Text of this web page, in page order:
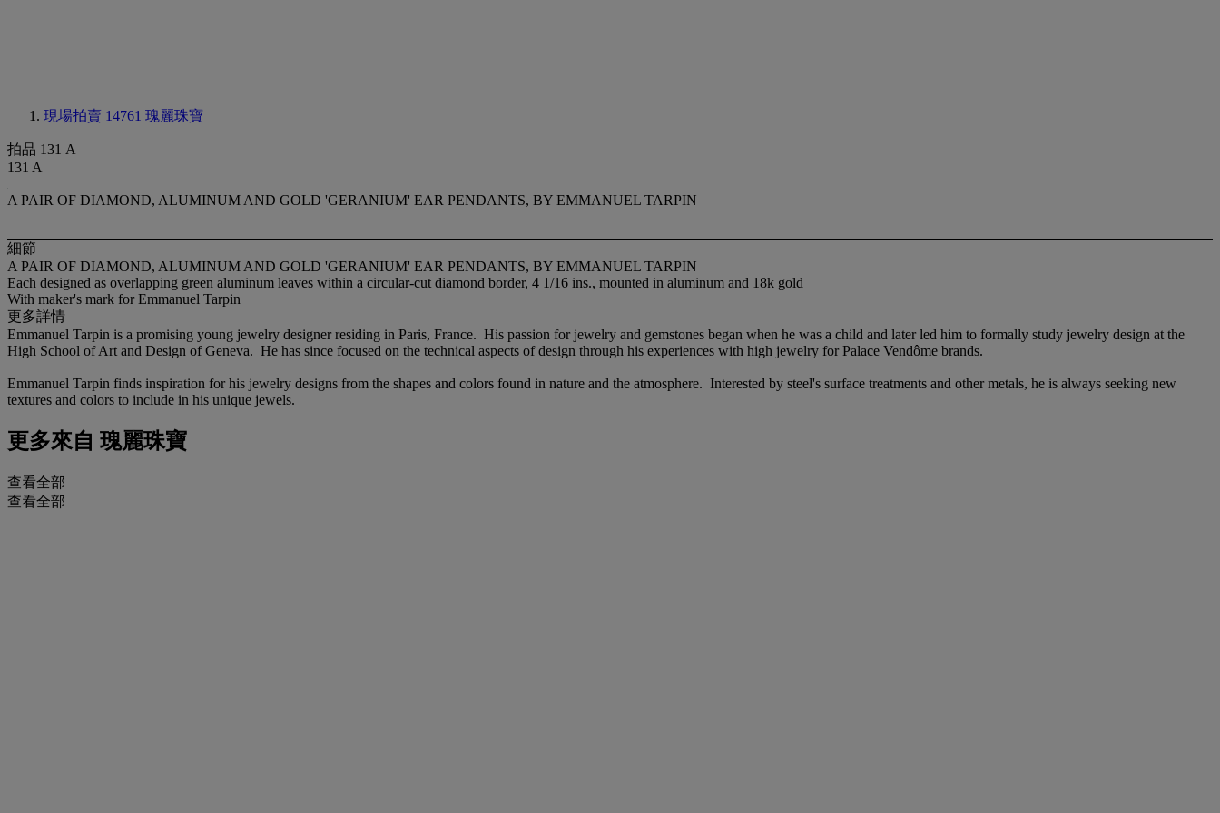
現場拍賣 14761 瑰麗珠寶
拍品 131 A
131 A
A PAIR OF DIAMOND, ALUMINUM AND GOLD 'GERANIUM' EAR PENDANTS, BY EMMANUEL TARPIN
細節
A PAIR OF DIAMOND, ALUMINUM AND GOLD 'GERANIUM' EAR PENDANTS, BY EMMANUEL TARPIN
Each designed as overlapping green aluminum leaves within a circular-cut diamond border, 4 1/16 ins., mounted in aluminum and 18k gold
With maker's mark for Emmanuel Tarpin
更多詳情
Emmanuel Tarpin is a promising young jewelry designer residing in Paris, France. His passion for jewelry and gemstones began when he was a child and later led him to formally study jewelry design at the
High School of Art and Design of Geneva. He has since focused on the technical aspects of design through his experiences with high jewelry for Palace Vendôme brands.
Emmanuel Tarpin finds inspiration for his jewelry designs from the shapes and colors found in nature and the atmosphere. Interested by steel's surface treatments and other metals, he is always seeking new
textures and colors to include in his unique jewels.
更多來自 瑰麗珠寶
查看全部
查看全部